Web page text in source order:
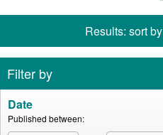
Results: sort by
Filter by
Date
Published between: